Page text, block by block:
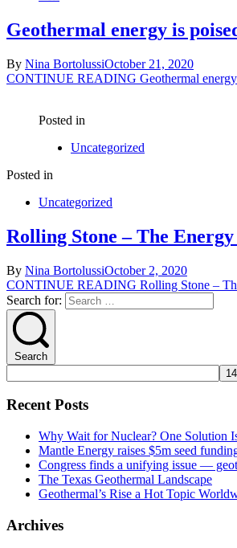
Geothermal energy is
By Nina BortolussiOctober 21, 2020
CONTINUE READING Geothermal
Posted in
Uncategorized
Posted in
Uncategorized
Rolling Stone – The
By Nina BortolussiOctober 2, 2020
CONTINUE READING Rolling Stone –
Search for:
Search
Recent Posts
Why Wait for Nuclear? One Solution
Mantle Energy raises $5m seed
Congress finds a unifying issue —
The Texas Geothermal Landscape
Geothermal’s Rise a Hot Topic
Archives